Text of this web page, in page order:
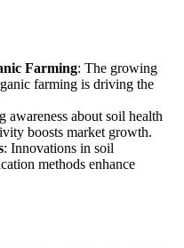
Farming: The growing
farming is driving the
awareness about soil health
boosts market growth.
: Innovations in soil
methods enhance